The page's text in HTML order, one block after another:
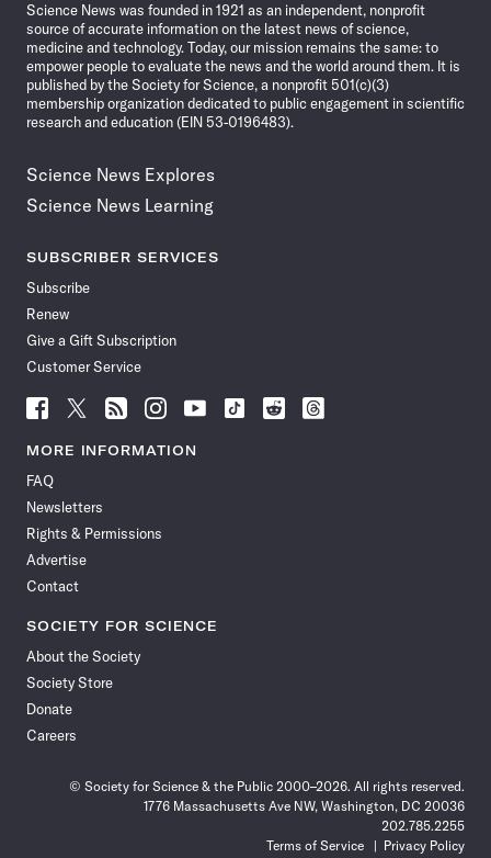
Science News was founded in 1921 as an independent, nonprofit
source of accurate information on the latest news of science,
medicine and technology. Today, our mission remains the same: to
empower people to evaluate the news and the world around them. It is
published by the Society for Science, a nonprofit 501(c)(3)
membership organization dedicated to public engagement in scientific
research and education (EIN 53-0196483).
Science News Explores
Science News Learning
SUBSCRIBER SERVICES
Subscribe
Renew
Give a Gift Subscription
Customer Service
Follow
News
Facebook
Follow
News
Follow
News
Follow
News
Follow
News
Follow
Follow
Follow
MORE INFORMATION
FAQ
Newsletters
Rights & Permissions
Advertise
Contact
SOCIETY FOR SCIENCE
About the Society
Society Store
Donate
Careers
© Society for Science & the Public 2000–2026. All rights reserved.
1776 Massachusetts Ave NW, Washington, DC 20036
202.785.2255
Terms of Service
Privacy Policy